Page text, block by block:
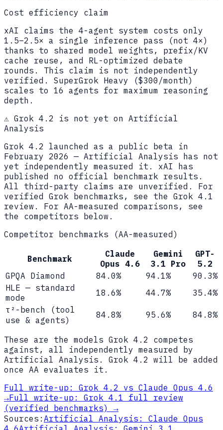
Cost efficiency claim
xAI claims the 4-agent system costs only
1.5–2.5× a single inference pass (not 4×)
thanks to shared model weights, prefix/KV
cache reuse, and RL-optimized debate
rounds. This claim is not independently
verified. SuperGrok Heavy ($300/month)
scales to 16 agents for maximum reasoning
depth.
⚠️ Grok 4.2 is not yet on Artificial
Analysis
Grok 4.2 launched as a public beta in
February 2026 — Artificial Analysis has not
yet independently measured it. xAI has
published no official benchmark results.
All third-party claims are unverified. For
verified Grok benchmarks, see the Grok 4.1
review. For AA-measured comparisons, see
the competitors below.
Competitor benchmarks (AA-measured)
Benchmark
Claude
Opus 4.6
Gemini
3.1 Pro
GPT-
5.2
GPQA Diamond
84.0% 94.1%
90.3%
HLE — standard
mode
18.6% 44.7%
35.4%
τ²-bench (tool
use & agents)
84.8% 95.6% 84.8%
These are the models Grok 4.2 competes
against, all independently measured by
Artificial Analysis. Grok 4.2 will be added
once AA evaluates it.
Full write-up: Grok 4.2 vs Claude Opus 4.6
→Full write-up: Grok 4.1 full review
(verified benchmarks)
→
Sources: Artificial Analysis: Claude Opus